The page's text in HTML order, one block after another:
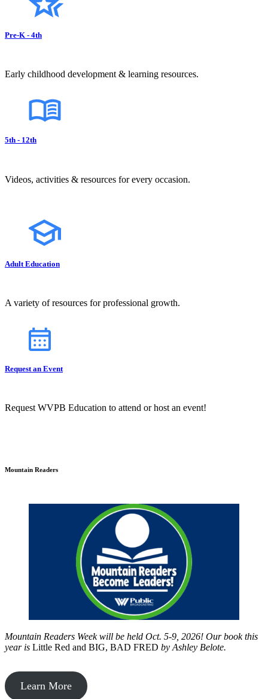
Pre-K - 4th
Early childhood development & learning resources.
5th - 12th
Videos, activities & resources for every occasion.
Adult Education
A variety of resources for professional growth.
Request an Event
Request WVPB Education to attend or host an event!
Mountain Readers
Mountain Readers Week will be held Oct. 5-9, 2026! Our book this
year is Little Red and BIG, BAD FRED by Ashley Belote.
Learn More